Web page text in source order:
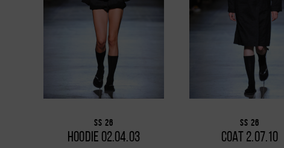
SS 26
HOODIE 02.04.03
SS 26
COAT 2.07.10